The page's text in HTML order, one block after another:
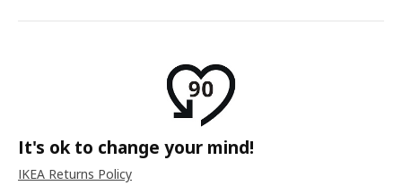
It's ok to change your mind!
IKEA Returns Policy